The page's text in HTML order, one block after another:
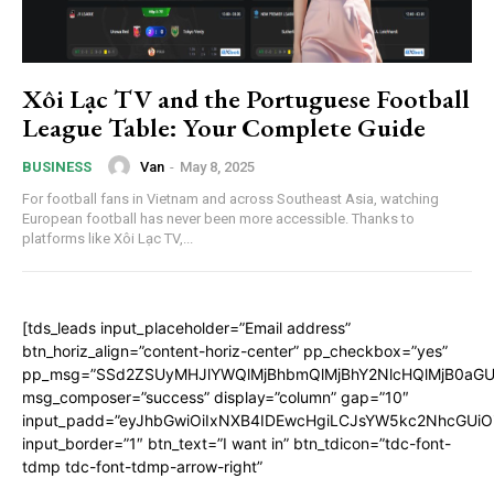
Xôi Lạc TV and the Portuguese Football
League Table: Your Complete Guide
BUSINESS Van - May 8, 2025
For football fans in Vietnam and across Southeast Asia, watching
European football has never been more accessible. Thanks to
platforms like Xôi Lạc TV,...
[tds_leads input_placeholder=”Email address”
btn_horiz_align=”content-horiz-center” pp_checkbox=”yes”
msg_composer=”success” display=”column” gap=”10″
input_border=”1″ btn_text=”I want in” btn_tdicon=”tdc-font-
tdmp tdc-font-tdmp-arrow-right”